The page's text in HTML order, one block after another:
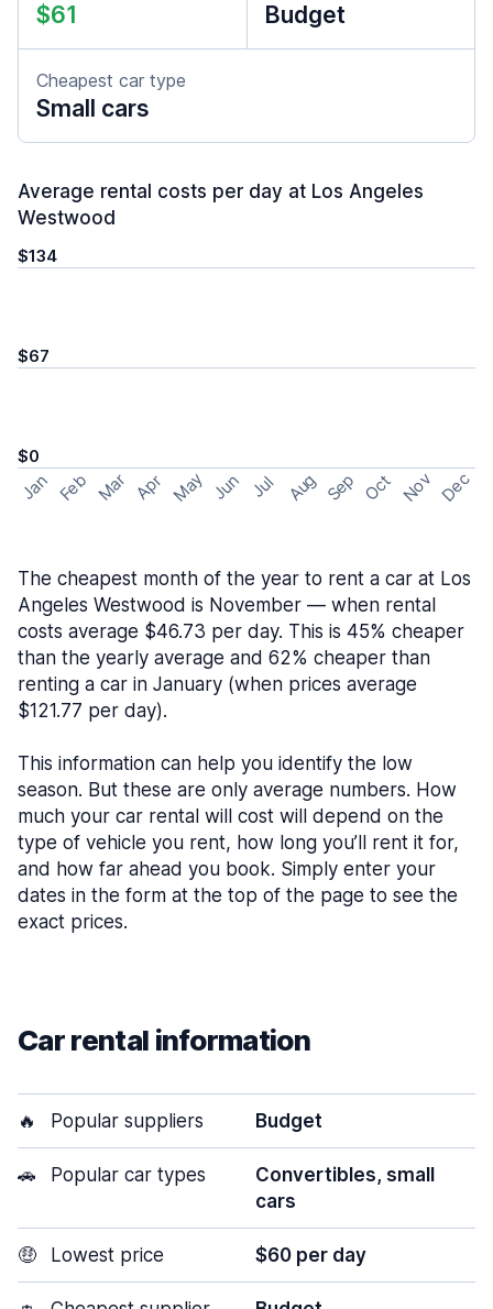
$61 Budget
Cheapest car type
Small cars
Average rental costs per day at Los Angeles
Westwood
$134
$67
$0
Jan Feb Mar Apr May Jun Jul Aug Sep Oct Nov Dec
The cheapest month of the year to rent a car at Los
Angeles Westwood is November — when rental
costs average $46.73 per day. This is 45% cheaper
than the yearly average and 62% cheaper than
renting a car in January (when prices average
$121.77 per day).
This information can help you identify the low
season. But these are only average numbers. How
much your car rental will cost will depend on the
type of vehicle you rent, how long you’ll rent it for,
and how far ahead you book. Simply enter your
dates in the form at the top of the page to see the
exact prices.
Car rental information
🔥 Popular suppliers Budget
🚗 Popular car types
Convertibles, small
cars
🤑 Lowest price $60 per day